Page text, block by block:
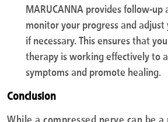
MARUCANNA provides follow-
monitor your progress and
if necessary. This ensures that
therapy is working effectively to
symptoms and promote healing.
Conclusion
While a compressed nerve can be